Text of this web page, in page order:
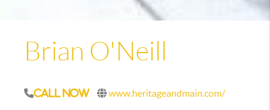
Brian O'Neill
Call Now www.heritageandmain.com/